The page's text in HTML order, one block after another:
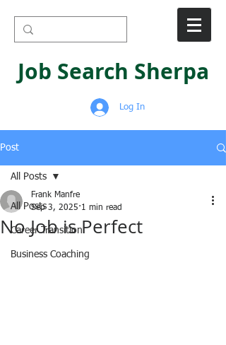
Job Search Sherpa
Log In
Post
All Posts
Career Transition
Business Coaching
All Posts
No Job is Perfect
Frank Manfre
Sep 3, 2025 1 min read